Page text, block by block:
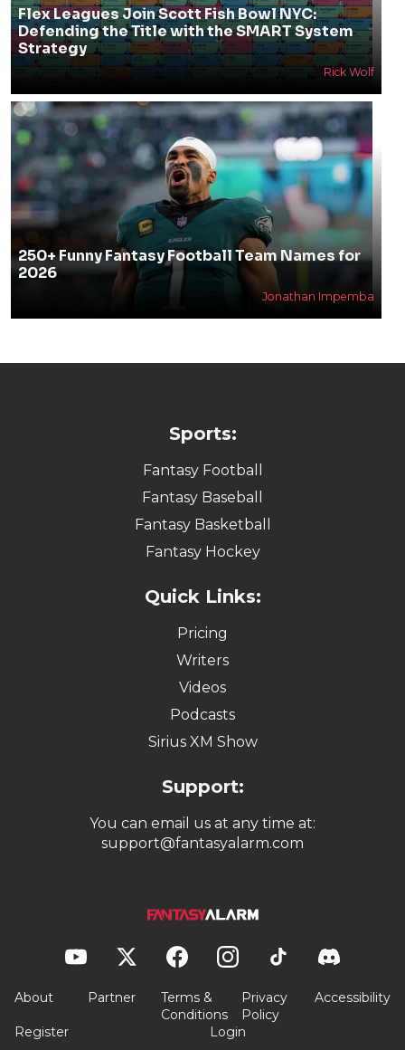
Flex Leagues Join Scott Fish Bowl NYC:
Defending the Title with the SMART System
Strategy
Rick Wolf
250+ Funny Fantasy Football Team Names for
2026
Jonathan Impemba
Sports:
Fantasy Football
Fantasy Baseball
Fantasy Basketball
Fantasy Hockey
Quick Links:
Pricing
Writers
Videos
Podcasts
Sirius XM Show
Support:
You can email us at any time at:
support@fantasyalarm.com
About Partner
Terms &
Conditions
Privacy
Policy
Accessibility
Register Login